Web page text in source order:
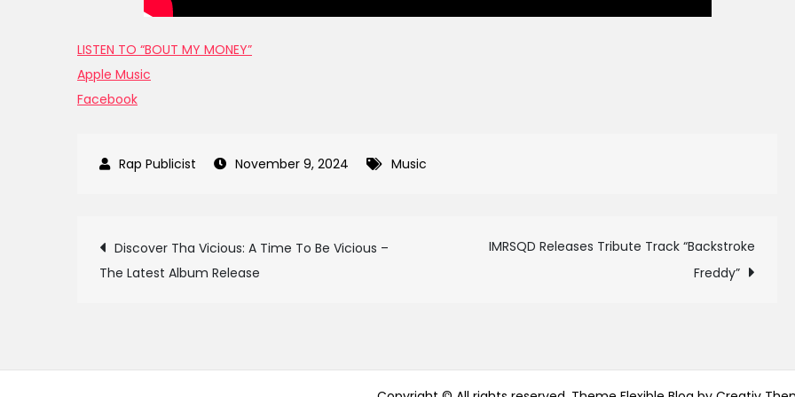
LISTEN TO “BOUT MY MONEY”
Apple Music
Facebook
November 9, 2024 Music
Post
Discover Tha Vicious: A Time To Be Vicious –
The Latest Album Release
IMRSQD Releases Tribute Track “Backstroke
Freddy”